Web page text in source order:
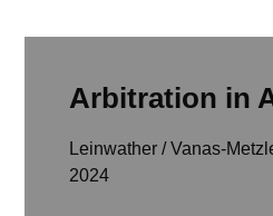
Arbitration in
Leinwather / Vanas-
2024